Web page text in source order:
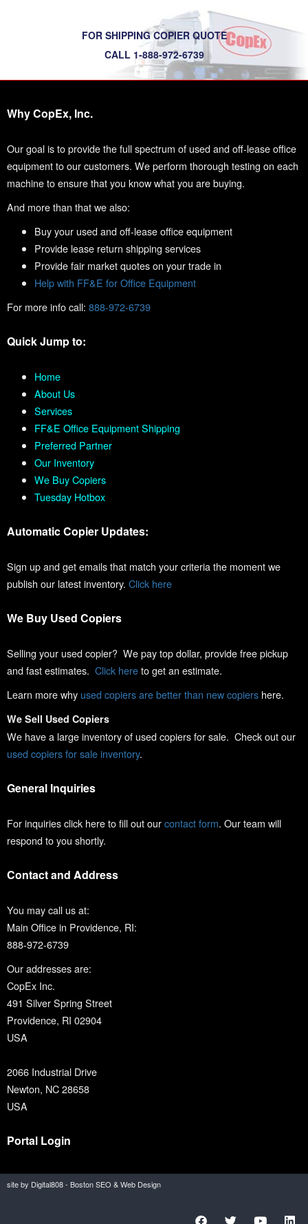
FOR SHIPPING COPIER QUOTE
CALL 1-888-972-6739
Why CopEx, Inc.
Our goal is to provide the full spectrum of used and off-lease office
equipment to our customers. We perform thorough testing on each
machine to ensure that you know what you are buying.
And more than that we also:
Buy your used and off-lease office equipment
Provide lease return shipping services
Provide fair market quotes on your trade in
Help with FF&E for Office Equipment
For more info call: 888-972-6739
Quick Jump to:
Home
About Us
Services
FF&E Office Equipment Shipping
Preferred Partner
Our Inventory
We Buy Copiers
Tuesday Hotbox
Automatic Copier Updates:
Sign up and get emails that match your criteria the moment we
publish our latest inventory. Click here
We Buy Used Copiers
Selling your used copier? We pay top dollar, provide free pickup
and fast estimates. Click hereto get an estimate.
Learn more why used copiers are better than new copiers here.
We Sell Used Copiers
We have a large inventory of used copiers for sale. Check out our
used copiers for sale inventory.
General Inquiries
For inquiries click here to fill out ourcontact form. Our team will
respond to you shortly.
Contact and Address
You may call us at:
Main Office in Providence, RI:
888-972-6739
Our addresses are:
CopEx Inc.
491 Silver Spring Street
Providence, RI 02904
USA
2066 Industrial Drive
Newton, NC 28658
USA
Portal Login
site by Digital808 - Boston SEO & Web Design